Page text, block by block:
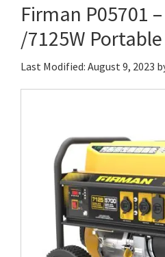
&
More
Firman P05701
/7125W
Last Modified: August 9, 2023